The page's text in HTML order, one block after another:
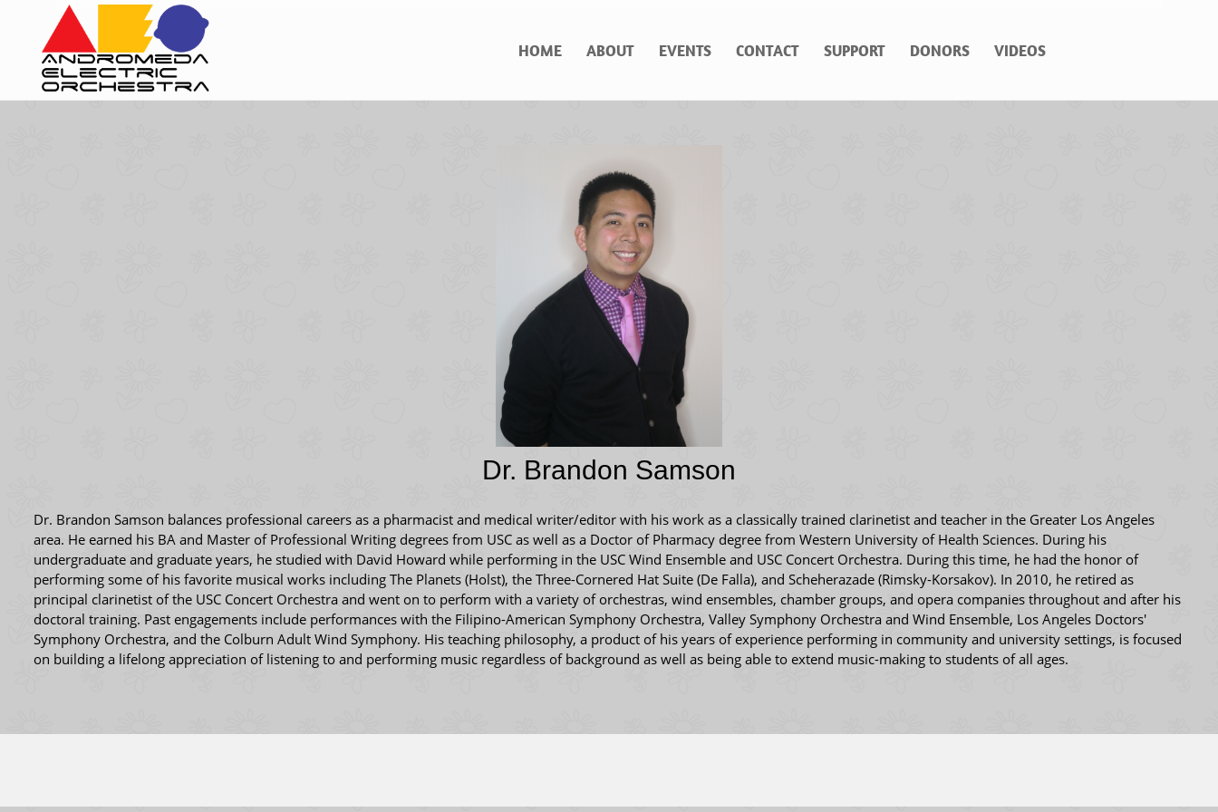
HOME ABOUT EVENTS CONTACT SUPPORT DONORS VIDEOS
Dr. Brandon Samson
Dr. Brandon Samson balances professional careers as a pharmacist and medical writer/editor with his work as a classically trained clarinetist and teacher in the Greater Los Angeles
area. He earned his BA and Master of Professional Writing degrees from USC as well as a Doctor of Pharmacy degree from Western University of Health Sciences. During his
undergraduate and graduate years, he studied with David Howard while performing in the USC Wind Ensemble and USC Concert Orchestra. During this time, he had the honor of
performing some of his favorite musical works including The Planets (Holst), the Three-Cornered Hat Suite (De Falla), and Scheherazade (Rimsky-Korsakov). In 2010, he retired as
principal clarinetist of the USC Concert Orchestra and went on to perform with a variety of orchestras, wind ensembles, chamber groups, and opera companies throughout and after his
doctoral training. Past engagements include performances with the Filipino-American Symphony Orchestra, Valley Symphony Orchestra and Wind Ensemble, Los Angeles Doctors'
Symphony Orchestra, and the Colburn Adult Wind Symphony. His teaching philosophy, a product of his years of experience performing in community and university settings, is focused
on building a lifelong appreciation of listening to and performing music regardless of background as well as being able to extend music-making to students of all ages.